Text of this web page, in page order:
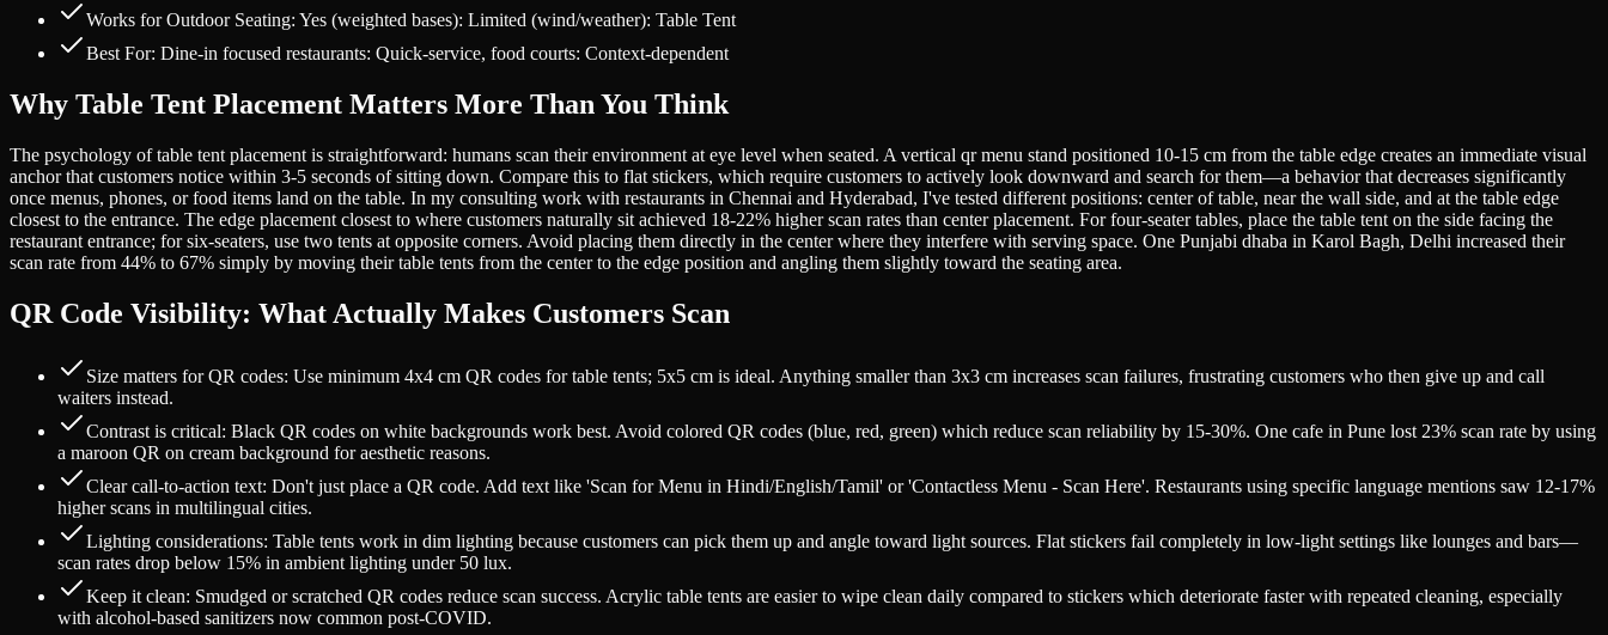
Works for Outdoor Seating: Yes (weighted bases): Limited (wind/weather): Table Tent
Best For: Dine-in focused restaurants: Quick-service, food courts: Context-dependent
Why Table Tent Placement Matters More Than You Think
The psychology of table tent placement is straightforward: humans scan their environment at eye level when seated. A vertical qr menu stand positioned 10-15 cm from the table edge creates an immediate visual
anchor that customers notice within 3-5 seconds of sitting down. Compare this to flat stickers, which require customers to actively look downward and search for them—a behavior that decreases significantly
once menus, phones, or food items land on the table. In my consulting work with restaurants in Chennai and Hyderabad, I've tested different positions: center of table, near the wall side, and at the table edge
closest to the entrance. The edge placement closest to where customers naturally sit achieved 18-22% higher scan rates than center placement. For four-seater tables, place the table tent on the side facing the
restaurant entrance; for six-seaters, use two tents at opposite corners. Avoid placing them directly in the center where they interfere with serving space. One Punjabi dhaba in Karol Bagh, Delhi increased their
scan rate from 44% to 67% simply by moving their table tents from the center to the edge position and angling them slightly toward the seating area.
QR Code Visibility: What Actually Makes Customers Scan
Size matters for QR codes: Use minimum 4x4 cm QR codes for table tents; 5x5 cm is ideal. Anything smaller than 3x3 cm increases scan failures, frustrating customers who then give up and call
waiters instead.
Contrast is critical: Black QR codes on white backgrounds work best. Avoid colored QR codes (blue, red, green) which reduce scan reliability by 15-30%. One cafe in Pune lost 23% scan rate by using
a maroon QR on cream background for aesthetic reasons.
Clear call-to-action text: Don't just place a QR code. Add text like 'Scan for Menu in Hindi/English/Tamil' or 'Contactless Menu - Scan Here'. Restaurants using specific language mentions saw 12-17%
higher scans in multilingual cities.
Lighting considerations: Table tents work in dim lighting because customers can pick them up and angle toward light sources. Flat stickers fail completely in low-light settings like lounges and bars—
scan rates drop below 15% in ambient lighting under 50 lux.
Keep it clean: Smudged or scratched QR codes reduce scan success. Acrylic table tents are easier to wipe clean daily compared to stickers which deteriorate faster with repeated cleaning, especially
with alcohol-based sanitizers now common post-COVID.